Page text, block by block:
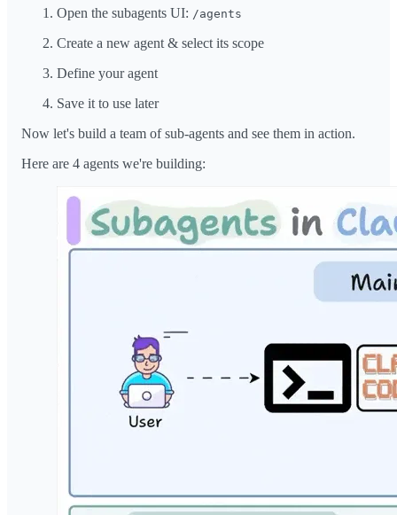
Open the subagents UI: /agents
Create a new agent & select its scope
Define your agent
Save it to use later
Now let's build a team of sub-agents and see them in action.
Here are 4 agents we're building: